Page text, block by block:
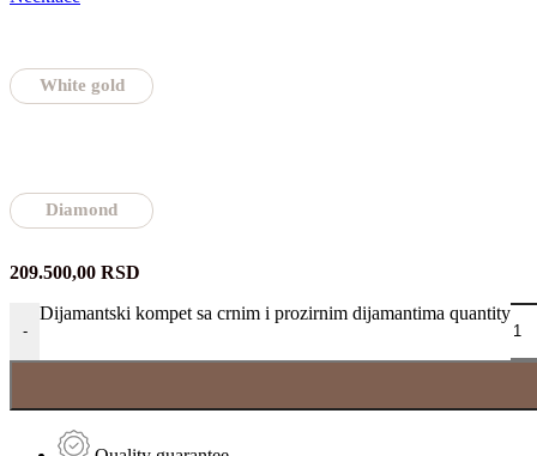
White gold
Diamond
209.500,00 RSD
-
Dijamantski kompet sa crnim i prozirnim dijamantima quantity